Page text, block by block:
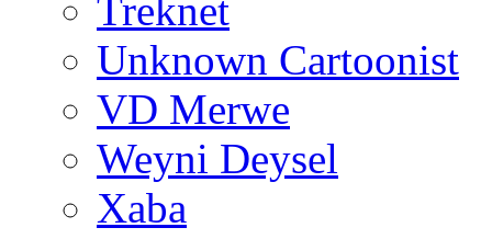
Treknet
Unknown Cartoonist
VD Merwe
Weyni Deysel
Xaba